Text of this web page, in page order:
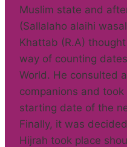
Muslim state and
(Sallalaho alaihi
Khattab (R.A)
way of counting
World. He consulted
companions and
starting date of the
Finally, it was
Hijrah took place